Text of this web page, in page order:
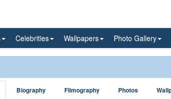
Celebrities Wallpapers Photo Gallery
Biography Filmography Photos